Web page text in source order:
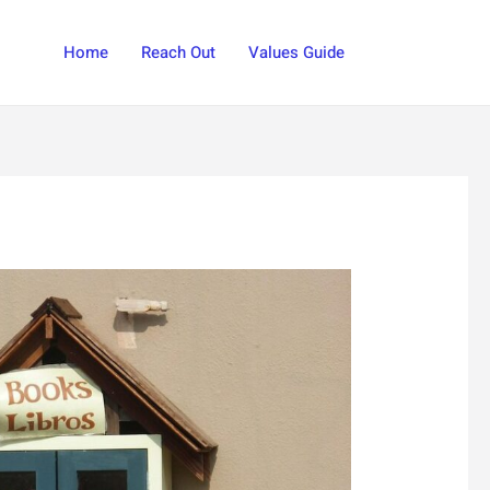
Home Reach Out Values Guide